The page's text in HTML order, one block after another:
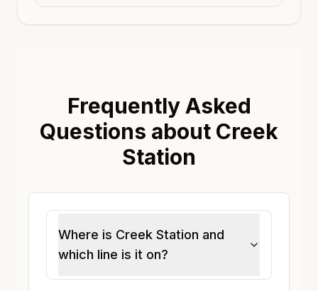
Frequently Asked
Questions about Creek
Station
Where is Creek Station and
which line is it on?